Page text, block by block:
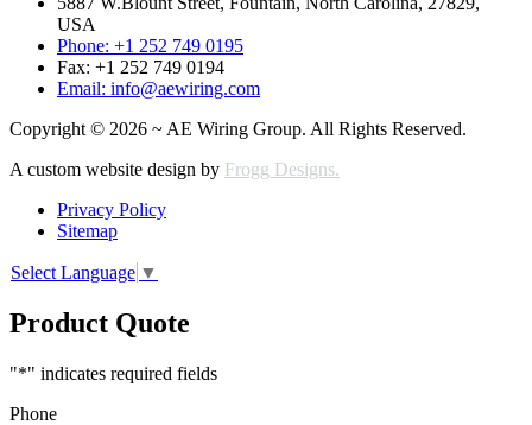
USA
Phone: +1 252 749 0195
Fax: +1 252 749 0194
Email: info@aewiring.com
Copyright © 2026 ~ AE Wiring Group. All Rights Reserved.
A custom website design by Frogg Designs.
Privacy Policy
Sitemap
Select Language ▼
Product Quote
"*" indicates required fields
Phone